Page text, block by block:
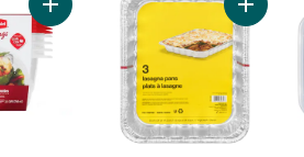
Salad Container - Sage to cart
Add TakeAlongs Small Bowls
Add